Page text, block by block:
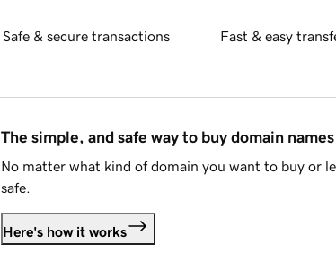
Safe & secure transactions Fast & easy
The simple, and safe way to buy domain names
No matter what kind of domain you want to buy or
safe.
Here's how it works